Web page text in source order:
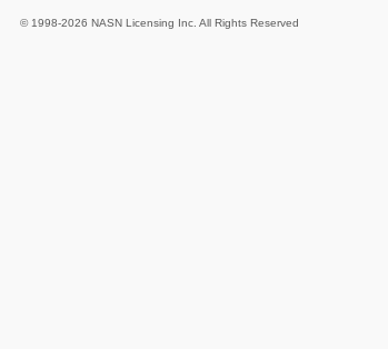
© 1998-2026 NASN Licensing Inc. All Rights Reserved